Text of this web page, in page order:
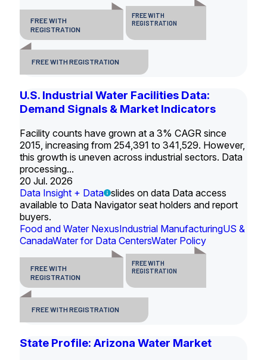
FREE WITH
REGISTRATION
FREE WITH
REGISTRATION
FREE WITH REGISTRATION
U.S. Industrial Water Facilities Data:
Demand Signals & Market Indicators
Facility counts have grown at a 3% CAGR since
2015, increasing from 254,391 to 341,529. However,
this growth is uneven across industrial sectors. Data
processing...
20 Jul. 2026
Data Insight + Data slides on data Data access
available to Data Navigator seat holders and report
buyers.
Food and Water NexusIndustrial ManufacturingUS &
CanadaWater for Data CentersWater Policy
FREE WITH
REGISTRATION
FREE WITH
REGISTRATION
FREE WITH REGISTRATION
State Profile: Arizona Water Market